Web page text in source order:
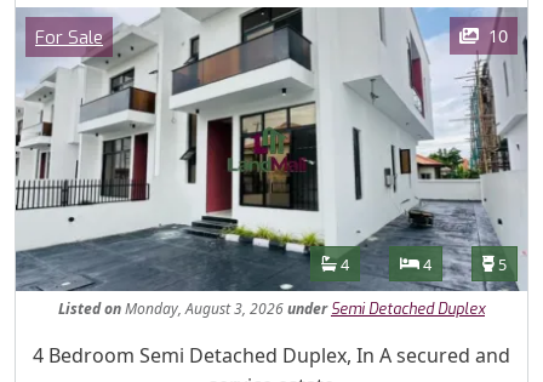
Images
Category
For Sale 10
Features
Bathrooms
4 Bedrooms
4 5
ListedonMonday, August 3, 2026under Semi Detached Duplex
Property Description
4 Bedroom Semi Detached Duplex, In A secured and